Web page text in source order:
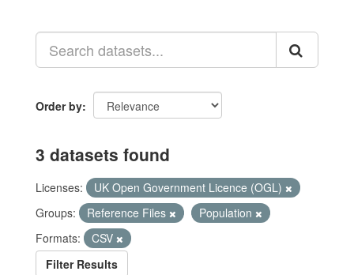
Order by
3 datasets found
Licenses:
UK Open Government Licence (OGL)
Groups:
Reference Files
Population
Formats:
CSV
Filter Results